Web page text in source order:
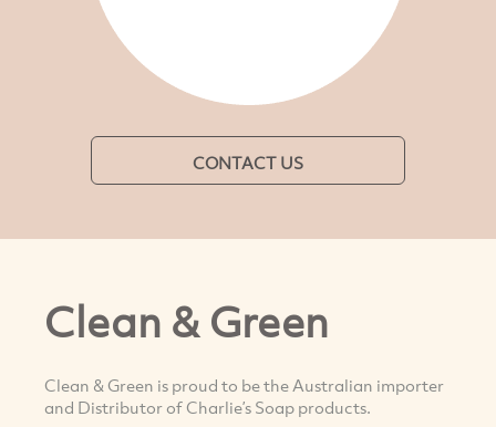
CONTACT US
Clean & Green
Clean & Green is proud to be the Australian importer
and Distributor of Charlie’s Soap products.